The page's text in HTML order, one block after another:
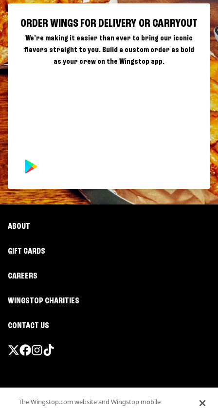
ORDER WINGS FOR DELIVERY OR CARRYOUT
We're making it easier than ever to bring our iconic
flavors straight to you. Build a custom order as bold
as your crew on the Wingstop app.
ABOUT
GIFT CARDS
CAREERS
WINGSTOP CHARITIES
CONTACT US
Terms
The Wingstop.com website and Wingstop mobile